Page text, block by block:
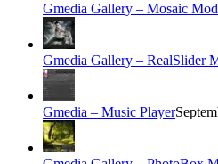
Gmedia Gallery – Mosaic
Gmedia Gallery – RealSlider
Gmedia – Music Player